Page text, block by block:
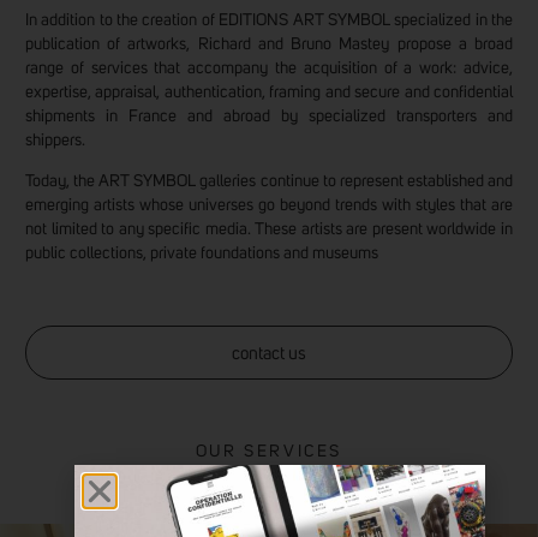
In addition to the creation of EDITIONS ART SYMBOL specialized in the
publication of artworks, Richard and Bruno Mastey propose a broad
range of services that accompany the acquisition of a work: advice,
expertise, appraisal, authentication, framing and secure and confidential
shipments in France and abroad by specialized transporters and
shippers.
Today, the ART SYMBOL galleries continue to represent established and
emerging artists whose universes go beyond trends with styles that are
not limited to any specific media. These artists are present worldwide in
public collections, private foundations and museums
contact us
OUR SERVICES